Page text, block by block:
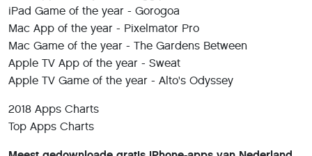
iPad Game of the year - Gorogoa
Mac App of the year - Pixelmator Pro
Mac Game of the year - The Gardens Between
Apple TV App of the year - Sweat
Apple TV Game of the year - Alto's Odyssey
2018 Apps Charts
Top Apps Charts